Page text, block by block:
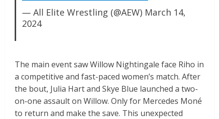
— All Elite Wrestling (@AEW) March 14,
2024
The main event saw Willow Nightingale face Riho in
a competitive and fast-paced women’s match. After
the bout, Julia Hart and Skye Blue launched a two-
on-one assault on Willow. Only for Mercedes Moné
to return and make the save. This unexpected